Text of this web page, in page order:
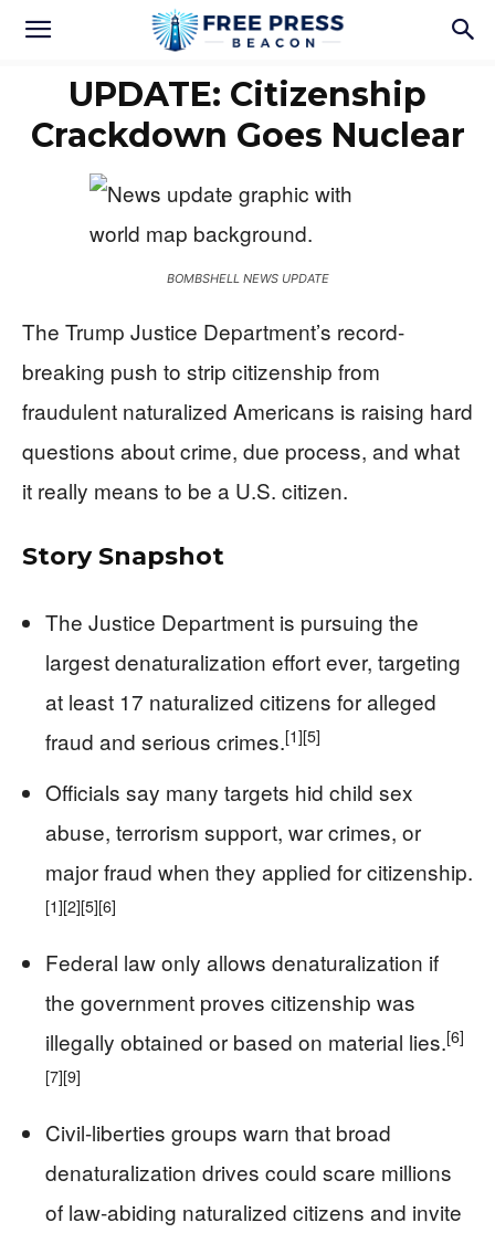
UPDATE: Citizenship
Crackdown Goes Nuclear
BOMBSHELL NEWS UPDATE
The Trump Justice Department’s record-
breaking push to strip citizenship from
fraudulent naturalized Americans is raising hard
questions about crime, due process, and what
it really means to be a U.S. citizen.
Story Snapshot
The Justice Department is pursuing the
largest denaturalization effort ever, targeting
at least 17 naturalized citizens for alleged
fraud and serious crimes.[1][5]
Officials say many targets hid child sex
abuse, terrorism support, war crimes, or
major fraud when they applied for citizenship.
[1][2][5][6]
Federal law only allows denaturalization if
the government proves citizenship was
illegally obtained or based on material lies.[6]
[7][9]
Civil-liberties groups warn that broad
denaturalization drives could scare millions
of law‑abiding naturalized citizens and invite